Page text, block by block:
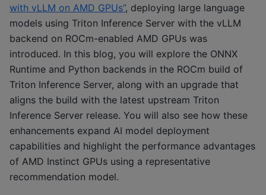
with vLLM on AMD GPUs”, deploying large language
models using Triton Inference Server with the vLLM
backend on ROCm-enabled AMD GPUs was
introduced. In this blog, you will explore the ONNX
Runtime and Python backends in the ROCm build of
Triton Inference Server, along with an upgrade that
aligns the build with the latest upstream Triton
Inference Server release. You will also see how these
enhancements expand AI model deployment
capabilities and highlight the performance advantages
of AMD Instinct GPUs using a representative
recommendation model.